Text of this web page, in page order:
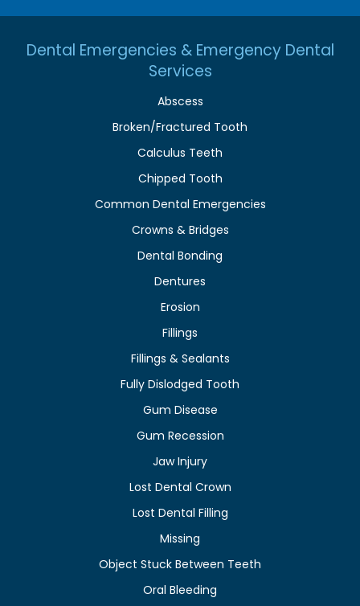
Dental Emergencies & Emergency Dental
Services
Abscess
Broken/Fractured Tooth
Calculus Teeth
Chipped Tooth
Common Dental Emergencies
Crowns & Bridges
Dental Bonding
Dentures
Erosion
Fillings
Fillings & Sealants
Fully Dislodged Tooth
Gum Disease
Gum Recession
Jaw Injury
Lost Dental Crown
Lost Dental Filling
Missing
Object Stuck Between Teeth
Oral Bleeding